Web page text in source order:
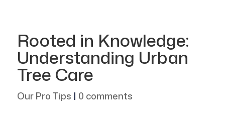
Rooted in Knowledge:
Understanding Urban
Tree Care
Our Pro Tips | 0 comments